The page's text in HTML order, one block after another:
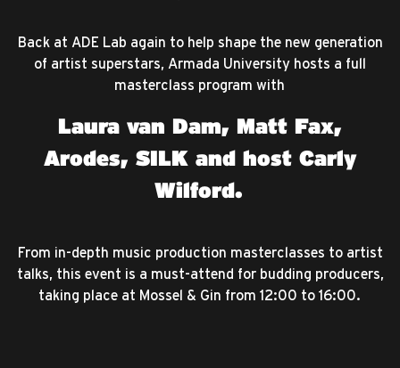
Back at ADE Lab again to help shape the new generation
of artist superstars, Armada University hosts a full
masterclass program with
Laura van Dam, Matt Fax,
Arodes, SILK and host Carly
Wilford.
From in-depth music production masterclasses to artist
talks, this event is a must-attend for budding producers,
taking place at Mossel & Gin from 12:00 to 16:00.